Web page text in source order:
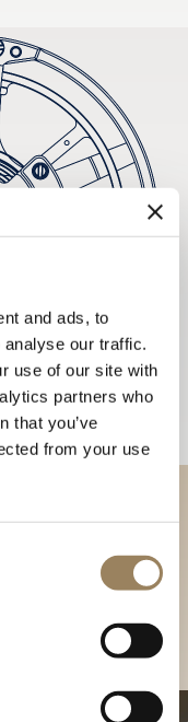
and ads, to
our traffic.
use of our site with
partners who
that you’ve
from your use
in